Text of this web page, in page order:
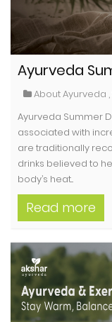
Ayurveda
About Ayurveda ,
Ayurveda Summer
associated with
are traditionally
drinks believed to
body’s heat...
Read more